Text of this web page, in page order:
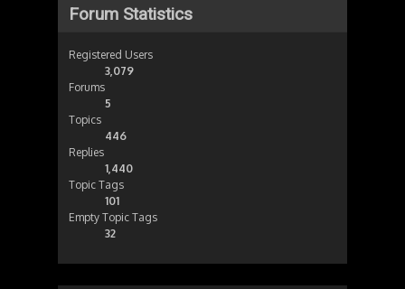
Forum Statistics
Registered Users
3,079
Forums
5
Topics
446
Replies
1,440
Topic Tags
101
Empty Topic Tags
32